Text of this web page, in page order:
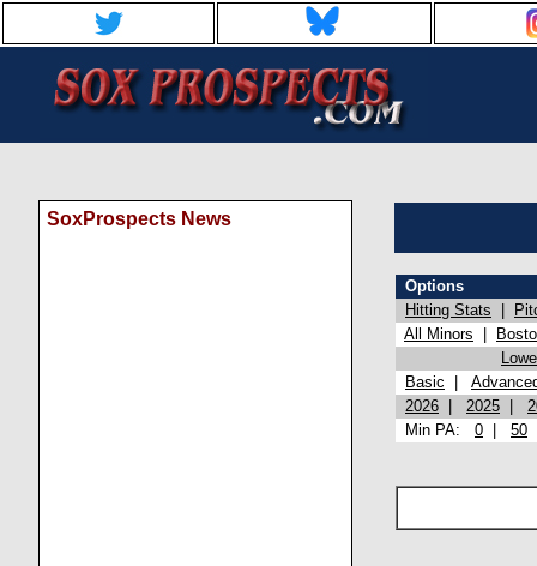
SoxProspects News
Options
Hitting Stats
All Minors
Basic
2026
2025
Min PA: 0 50